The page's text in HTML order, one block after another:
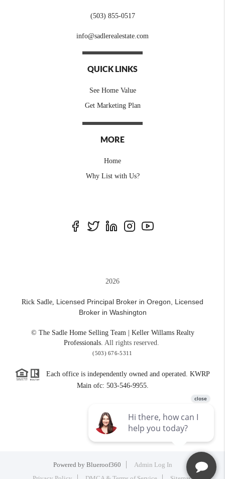
(503) 855-0517
info@sadlerealestate.com
QUICK LINKS
See Home Value
Get Marketing Plan
MORE
Home
Why List with Us?
2026
Rick Sadle, Licensed Principal Broker in Oregon, Licensed
Broker in Washington
© The Sadle Home Selling Team | Keller Willams Realty
Professionals. All rights reserved.
(503) 676-5311
Each office is independently owned and operated. KWRP
Main ofc: 503-546-9955.
Powered by Blueroof360
Admin Log In